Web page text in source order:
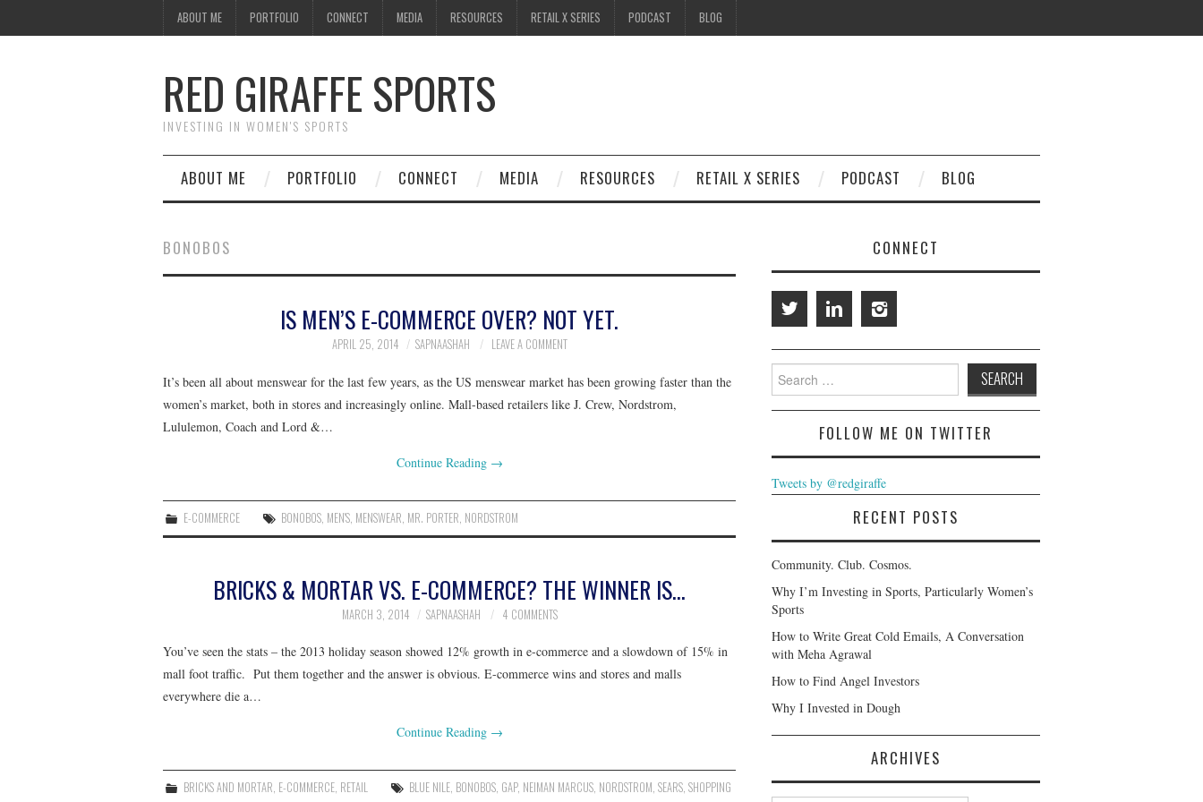
ABOUT ME PORTFOLIO CONNECT MEDIA RESOURCES RETAIL X SERIES PODCAST BLOG
RED GIRAFFE SPORTS
INVESTING IN WOMEN'S SPORTS
ABOUT ME PORTFOLIO CONNECT MEDIA RESOURCES RETAIL X SERIES PODCAST BLOG
BONOBOS
IS MEN’S E-COMMERCE OVER? NOT YET.
APRIL 25, 2014 SAPNAASHAH LEAVE A COMMENT
It’s been all about menswear for the last few years, as the US menswear market has been growing faster than the
women’s market, both in stores and increasingly online. Mall-based retailers like J. Crew, Nordstrom,
Lululemon, Coach and Lord &…
Continue Reading →
E-COMMERCE BONOBOS MEN'S MENSWEAR MR. PORTER NORDSTROM
BRICKS & MORTAR VS. E-COMMERCE? THE WINNER IS…
MARCH 3, 2014 SAPNAASHAH 4 COMMENTS
You’ve seen the stats – the 2013 holiday season showed 12% growth in e-commerce and a slowdown of 15% in
mall foot traffic. Put them together and the answer is obvious. E-commerce wins and stores and malls
everywhere die a…
Continue Reading →
BRICKS AND MORTAR, E-COMMERCE, RETAIL BLUE NILE, BONOBOS, GAP, NEIMAN MARCUS, NORDSTROM,SEARS,SHOPPING
CONNECT
Search
for:
FOLLOW ME ON TWITTER
Tweets by @redgiraffe
RECENT POSTS
Community. Club. Cosmos.
Why I’m Investing in Sports, Particularly Women’s
Sports
How to Write Great Cold Emails, A Conversation
with Meha Agrawal
How to Find Angel Investors
Why I Invested in Dough
ARCHIVES